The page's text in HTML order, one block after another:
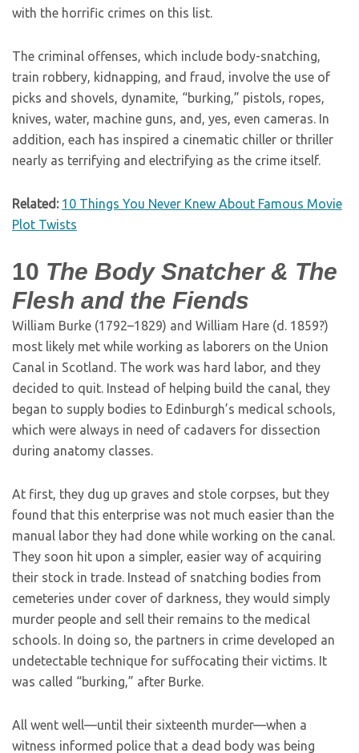
with the horrific crimes on this list.
The criminal offenses, which include body-snatching,
train robbery, kidnapping, and fraud, involve the use of
picks and shovels, dynamite, “burking,” pistols, ropes,
knives, water, machine guns, and, yes, even cameras. In
addition, each has inspired a cinematic chiller or thriller
nearly as terrifying and electrifying as the crime itself.
Related: 10 Things You Never Knew About Famous Movie
Plot Twists
10 The Body Snatcher & The
Flesh and the Fiends
William Burke (1792–1829) and William Hare (d. 1859?)
most likely met while working as laborers on the Union
Canal in Scotland. The work was hard labor, and they
decided to quit. Instead of helping build the canal, they
began to supply bodies to Edinburgh’s medical schools,
which were always in need of cadavers for dissection
during anatomy classes.
At first, they dug up graves and stole corpses, but they
found that this enterprise was not much easier than the
manual labor they had done while working on the canal.
They soon hit upon a simpler, easier way of acquiring
their stock in trade. Instead of snatching bodies from
cemeteries under cover of darkness, they would simply
murder people and sell their remains to the medical
schools. In doing so, the partners in crime developed an
undetectable technique for suffocating their victims. It
was called “burking,” after Burke.
All went well—until their sixteenth murder—when a
witness informed police that a dead body was being